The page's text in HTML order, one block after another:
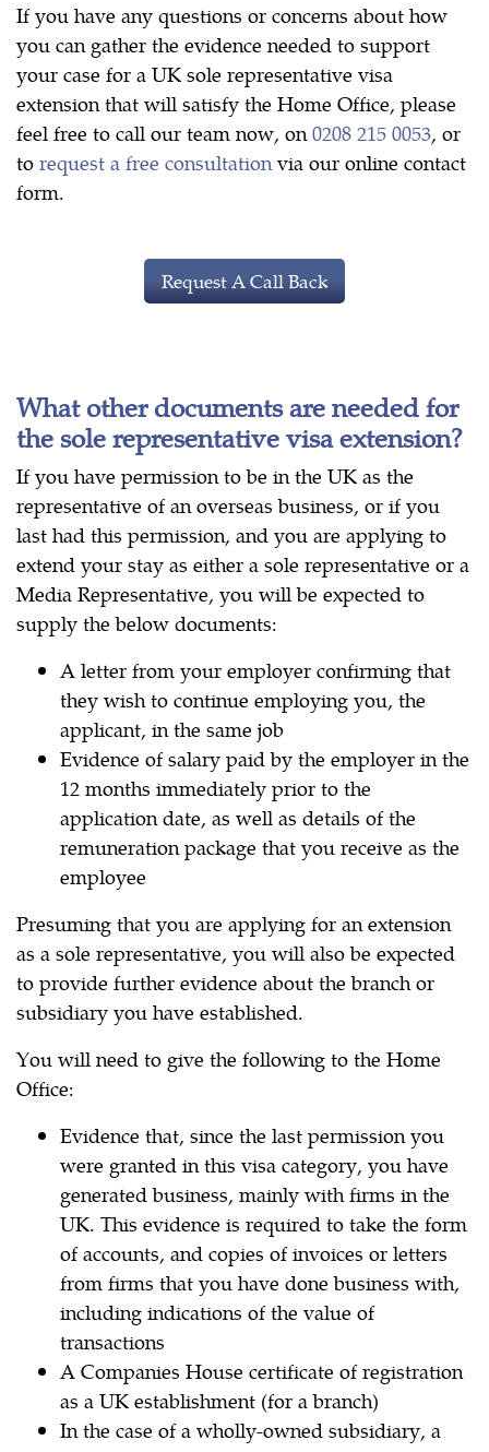
If you have any questions or concerns about how
you can gather the evidence needed to support
your case for a UK sole representative visa
extension that will satisfy the Home Office, please
feel free to call our team now, on0208 215 0053, or
to request a free consultationvia our online contact
form.
Request A Call Back
What other documents are needed for
the sole representative visa extension?
If you have permission to be in the UK as the
representative of an overseas business, or if you
last had this permission, and you are applying to
extend your stay as either a sole representative or a
Media Representative, you will be expected to
supply the below documents:
A letter from your employer confirming that
they wish to continue employing you, the
applicant, in the same job
Evidence of salary paid by the employer in the
12 months immediately prior to the
application date, as well as details of the
remuneration package that you receive as the
employee
Presuming that you are applying for an extension
as a sole representative, you will also be expected
to provide further evidence about the branch or
subsidiary you have established.
You will need to give the following to the Home
Office:
Evidence that, since the last permission you
were granted in this visa category, you have
generated business, mainly with firms in the
UK. This evidence is required to take the form
of accounts, and copies of invoices or letters
from firms that you have done business with,
including indications of the value of
transactions
A Companies House certificate of registration
as a UK establishment (for a branch)
In the case of a wholly-owned subsidiary, a